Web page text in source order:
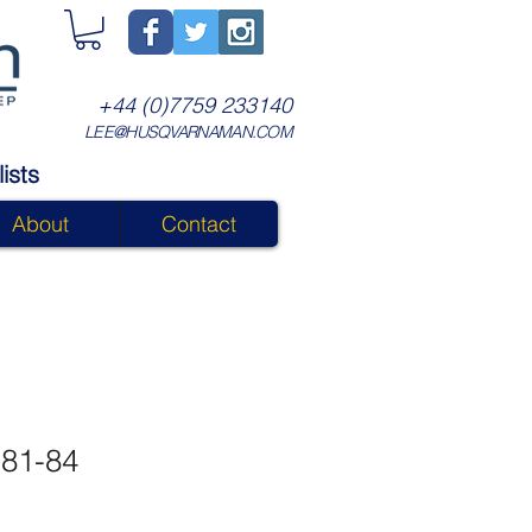
+44 (0)7759 233140
LEE@HUSQVARNAMAN.COM
About Contact
84